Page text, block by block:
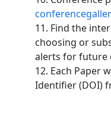
11. Find the
choosing or
alerts for future
12. Each Paper
Identifier (DOI)